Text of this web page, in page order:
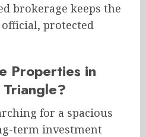
brokerage keeps the
protected
Properties in
for a spacious
term investment